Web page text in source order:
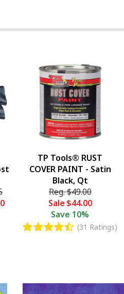
Rust & Paint FAST
TP Tools Rust Cover Paint
TP Tools® RUST
COVER PAINT - Satin
Black, Qt
Reg.$49.00
Sale $44.00
Save 10%
(31 Ratings)